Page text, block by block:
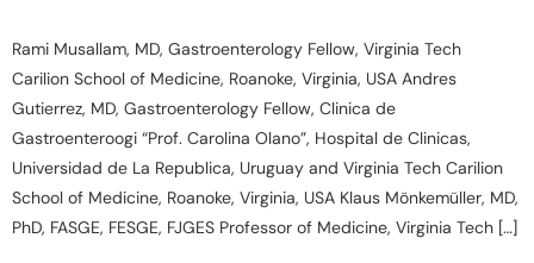
Rami Musallam, MD, Gastroenterology Fellow, Virginia Tech
Carilion School of Medicine, Roanoke, Virginia, USA Andres
Gutierrez, MD, Gastroenterology Fellow, Clinica de
Gastroenteroogi “Prof. Carolina Olano”, Hospital de Clinicas,
Universidad de La Republica, Uruguay and Virginia Tech Carilion
School of Medicine, Roanoke, Virginia, USA Klaus Mönkemüller, MD,
PhD, FASGE, FESGE, FJGES Professor of Medicine, Virginia Tech […]